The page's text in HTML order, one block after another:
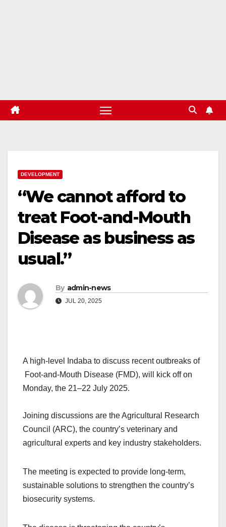
DEVELOPMENT
“We cannot afford to
treat Foot-and-Mouth
Disease as business as
usual.”
By admin-news
JUL 20, 2025
A high-level Indaba to discuss recent outbreaks of
Foot-and-Mouth Disease (FMD), will kick off on
Monday, the 21–22 July 2025.
Joining discussions are the Agricultural Research
Council (ARC), the country’s veterinary and
agricultural experts and key industry stakeholders.
The meeting is expected to provide long-term,
sustainable solutions to strengthen the country’s
biosecurity systems.